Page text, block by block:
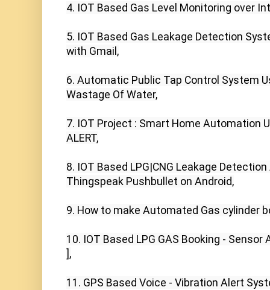
4. IOT Based Gas Level Monitoring over
5. IOT Based Gas Leakage Detection
with Gmail,
6. Automatic Public Tap Control System
Wastage Of Water,
7. IOT Project : Smart Home Automation
ALERT,
8. IOT Based LPG|CNG Leakage
Thingspeak Pushbullet on Android,
9. How to make Automated Gas cylinder
10. IOT Based LPG GAS Booking - Sensor
],
11. GPS Based Voice - Vibration Alert